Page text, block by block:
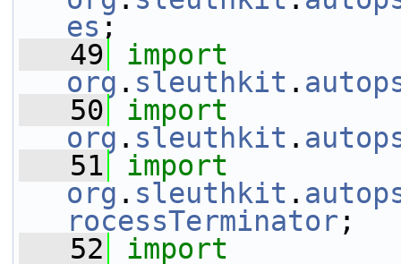
es ;
   49
import
org . sleuthkit .
   50
import
org . sleuthkit .
   51
import
org . sleuthkit .
rocessTerminator ;
   52
import